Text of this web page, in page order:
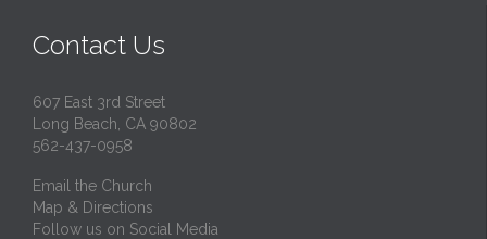
Contact Us
607 East 3rd Street
Long Beach, CA 90802
562-437-0958
Email the Church
Map & Directions
Follow us on Social Media